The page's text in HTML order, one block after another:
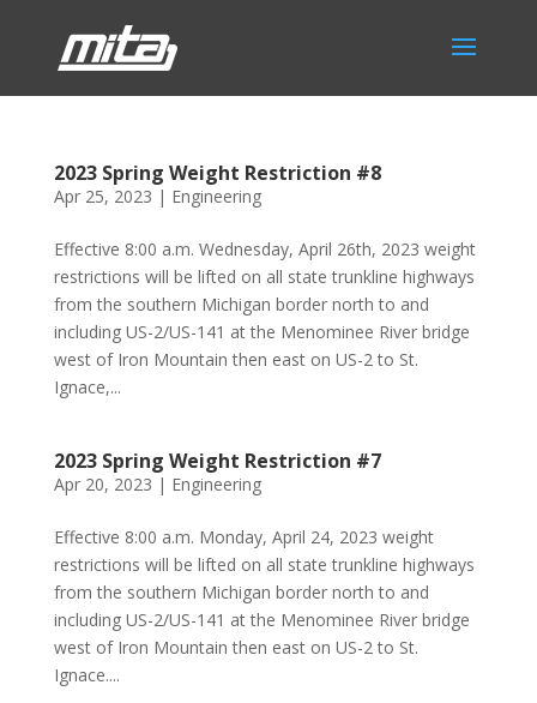
2023 Spring Weight Restriction #8
Apr 25, 2023 | Engineering
Effective 8:00 a.m. Wednesday, April 26th, 2023 weight
restrictions will be lifted on all state trunkline highways
from the southern Michigan border north to and
including US-2/US-141 at the Menominee River bridge
west of Iron Mountain then east on US-2 to St.
Ignace,...
2023 Spring Weight Restriction #7
Apr 20, 2023 | Engineering
Effective 8:00 a.m. Monday, April 24, 2023 weight
restrictions will be lifted on all state trunkline highways
from the southern Michigan border north to and
including US-2/US-141 at the Menominee River bridge
west of Iron Mountain then east on US-2 to St.
Ignace....